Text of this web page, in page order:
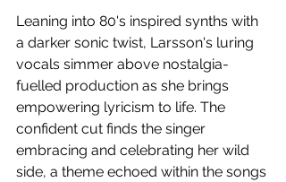
Leaning into 80's inspired synths with
a darker sonic twist, Larsson's luring
vocals simmer above nostalgia-
fuelled production as she brings
empowering lyricism to life. The
confident cut finds the singer
embracing and celebrating her wild
side, a theme echoed within the songs